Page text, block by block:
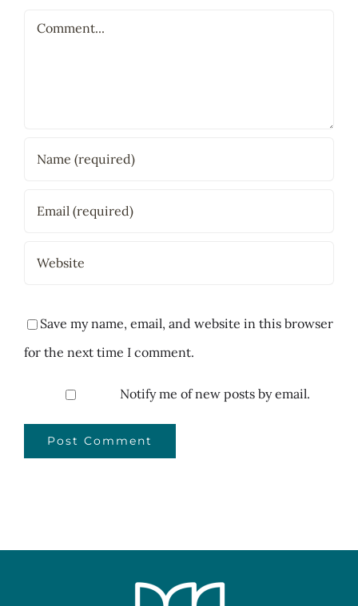
Comment
Save my name, email, and website in this browser
for the next time I comment.
Notify me of new posts by email.